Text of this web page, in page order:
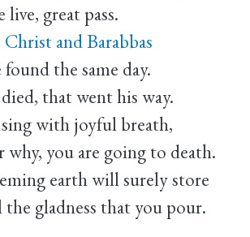
great pass.
Christ and Barabbas
found the same day.
that went his way.
with joyful breath,
why, you are going to death.
earth will surely store
gladness that you pour.